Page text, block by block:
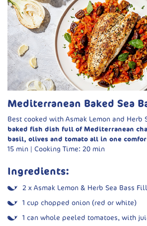
2 tbsp fresh basil pesto
Fresh basil and olive oil, to serve
Method:
Cook ragù base: Sauté onion, garlic
over low heat until soft.
liquid. Season and simmer for 5
Add greens:Stir in spinach and let
lemon juice and a drizzle of olive oil.
Pan-fry fish:Heat oil and butter in a
and fry skin-side down for 2–3
more minute.
pesto, and garnish with basil and
Mediterranean Baked Sea
Best cooked with Asmak Lemon and Herb
baked fish dish full of Mediterranean
basil, olives and tomato all in one
15 min | Cooking Time: 20 min
Ingredients:
2 x Asmak Lemon & Herb Sea Bass
1 cup chopped onion (red or white)
1 can whole peeled tomatoes, with